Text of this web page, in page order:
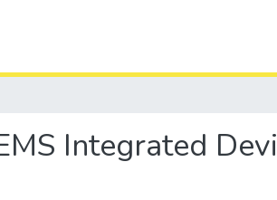
Integrated